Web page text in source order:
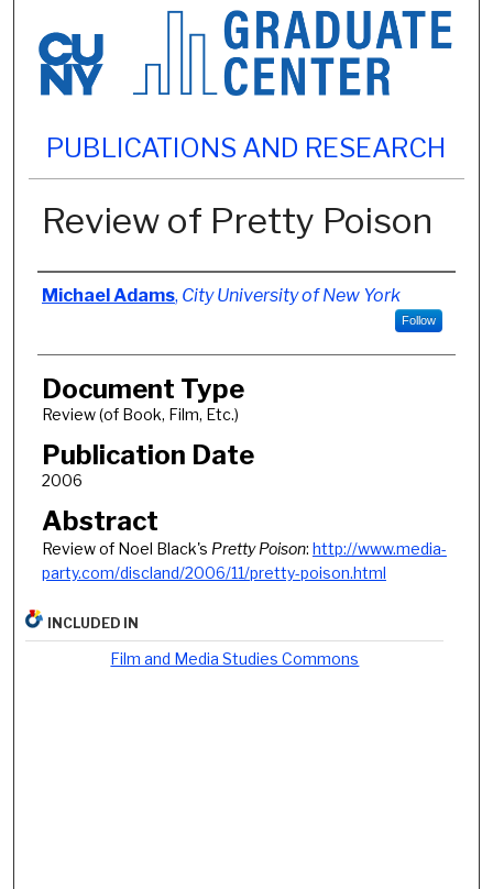
PUBLICATIONS AND RESEARCH
Review of Pretty Poison
Authors
Michael Adams, City University of New York
Follow
Document Type
Review (of Book, Film, Etc.)
Publication Date
2006
Abstract
Review of Noel Black's Pretty Poison: http://www.media-
party.com/discland/2006/11/pretty-poison.html
INCLUDED IN
Film and Media Studies Commons